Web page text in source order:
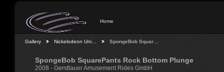
Home
Gallery Nickelodeon Uni… SpongeBob Squar…
SpongeBob SquarePants Rock Bottom Plunge
2008 - Gerstlauer Amusement Rides GmbH